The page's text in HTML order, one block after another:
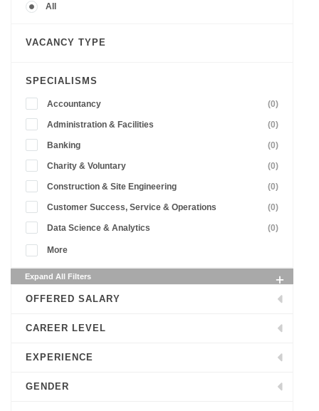
All
VACANCY TYPE
SPECIALISMS
Accountancy (0)
Administration & Facilities (0)
Banking (0)
Charity & Voluntary (0)
Construction & Site Engineering (0)
Customer Success, Service & Operations (0)
Data Science & Analytics (0)
More
Expand All Filters
OFFERED SALARY
CAREER LEVEL
EXPERIENCE
GENDER